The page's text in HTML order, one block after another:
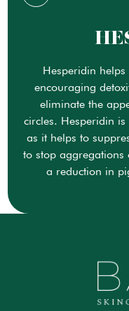
Hesperidin
encouraging
eliminate the
circles. Hesperidin
as it helps to
to stop
a reduction in